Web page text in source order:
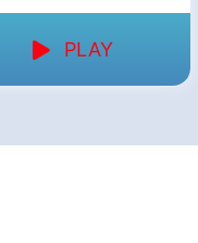
PLAY